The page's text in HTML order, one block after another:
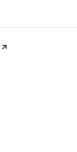
page on Yelp